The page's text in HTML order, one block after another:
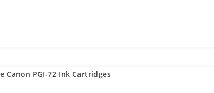
Canon PGI-72 Ink Cartridges